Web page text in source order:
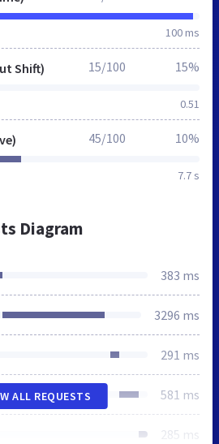
100 ms
Shift)
0.51
15/100 15%
7.7 s
45/100 10%
Diagram
383 ms
3296 ms
291 ms
581 ms
285 ms
ALL REQUESTS